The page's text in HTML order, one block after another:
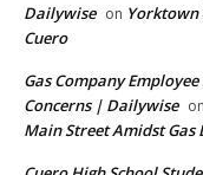
Dailywise on Yorktown
Cuero
Gas Company
Concerns | Dailywise on
Main Street Amidst Gas